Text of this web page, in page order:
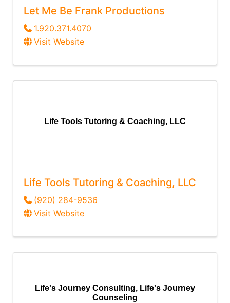
Let Me Be Frank Productions
1.920.371.4070
Visit Website
Life Tools Tutoring & Coaching, LLC
Life Tools Tutoring & Coaching, LLC
(920) 284-9536
Visit Website
Life's Journey Consulting, Life's Journey
Counseling